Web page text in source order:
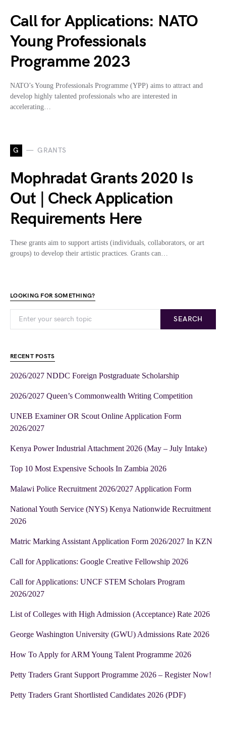
Call for Applications: NATO
Young Professionals
Programme 2023
NATO’s Young Professionals Programme (YPP) aims to attract and
develop highly talented professionals who are interested in
accelerating…
G GRANTS
Mophradat Grants 2020 Is
Out | Check Application
Requirements Here
These grants aim to support artists (individuals, collaborators, or art
groups) to develop their artistic practices. Grants can…
LOOKING FOR SOMETHING?
SEARCH
RECENT POSTS
2026/2027 NDDC Foreign Postgraduate Scholarship
2026/2027 Queen’s Commonwealth Writing Competition
UNEB Examiner OR Scout Online Application Form
2026/2027
Kenya Power Industrial Attachment 2026 (May – July Intake)
Top 10 Most Expensive Schools In Zambia 2026
Malawi Police Recruitment 2026/2027 Application Form
National Youth Service (NYS) Kenya Nationwide Recruitment
2026
Matric Marking Assistant Application Form 2026/2027 In KZN
Call for Applications: Google Creative Fellowship 2026
Call for Applications: UNCF STEM Scholars Program
2026/2027
List of Colleges with High Admission (Acceptance) Rate 2026
George Washington University (GWU) Admissions Rate 2026
How To Apply for ARM Young Talent Programme 2026
Petty Traders Grant Support Programme 2026 – Register Now!
Petty Traders Grant Shortlisted Candidates 2026 (PDF)